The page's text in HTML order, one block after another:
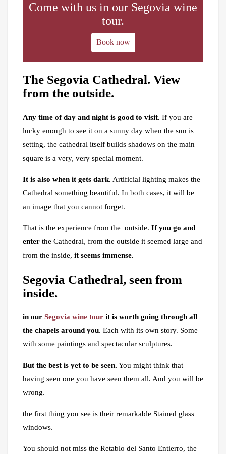
Come with us in our Segovia wine
tour.
Book now
The Segovia Cathedral. View
from the outside.
Any time of day and night is good to visit. If you are
lucky enough to see it on a sunny day when the sun is
setting, the cathedral itself builds shadows on the main
square is a very, very special moment.
It is also when it gets dark. Artificial lighting makes the
Cathedral something beautiful. In both cases, it will be
an image that you cannot forget.
That is the experience from the outside. If you go and
enter the Cathedral, from the outside it seemed large and
from the inside, it seems immense.
Segovia Cathedral, seen from
inside.
in our Segovia wine tour it is worth going through all
the chapels around you. Each with its own story. Some
with some paintings and spectacular sculptures.
But the best is yet to be seen. You might think that
having seen one you have seen them all. And you will be
wrong.
the first thing you see is their remarkable Stained glass
windows.
You should not miss the Retablo del Santo Entierro, the